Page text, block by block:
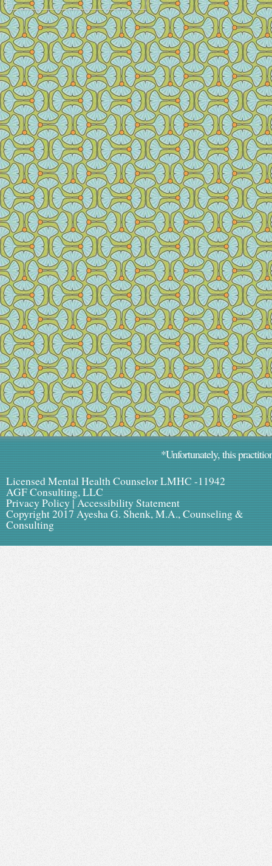
*Unfortunately, this
Licensed Mental Health Counselor LMHC -11942
AGF Consulting, LLC
Privacy Policy|Accessibility Statement
Copyright 2017 Ayesha G. Shenk, M.A., Counseling &
Consulting